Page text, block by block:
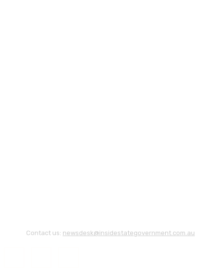
Contact us: newsdesk@insidestategovernment.com.au